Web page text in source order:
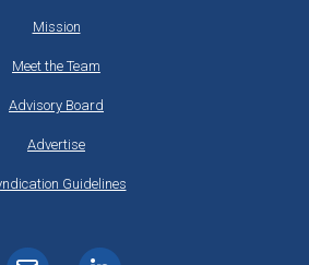
Mission
Meet the Team
Advisory Board
Advertise
Guidelines